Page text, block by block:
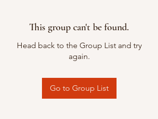
This group can't be found.
Head back to the Group List and try
again.
Go to Group List